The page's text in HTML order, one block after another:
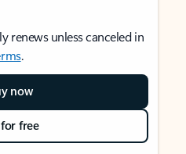
renews unless canceled in
.
now
free